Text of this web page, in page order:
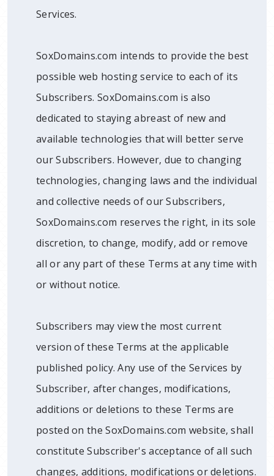
Services.
SoxDomains.com intends to provide the best
possible web hosting service to each of its
Subscribers. SoxDomains.com is also
dedicated to staying abreast of new and
available technologies that will better serve
our Subscribers. However, due to changing
technologies, changing laws and the individual
and collective needs of our Subscribers,
SoxDomains.com reserves the right, in its sole
discretion, to change, modify, add or remove
all or any part of these Terms at any time with
or without notice.
Subscribers may view the most current
version of these Terms at the applicable
published policy. Any use of the Services by
Subscriber, after changes, modifications,
additions or deletions to these Terms are
posted on the SoxDomains.com website, shall
constitute Subscriber's acceptance of all such
changes, additions, modifications or deletions.